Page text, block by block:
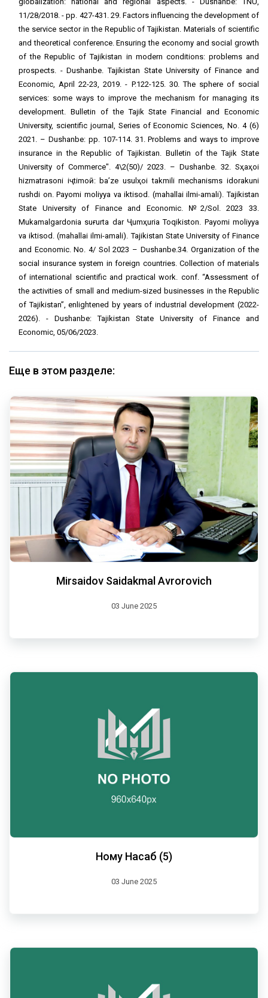
11/28/2018. - pp. 427-431. 29. Factors influencing the development of
the service sector in the Republic of Tajikistan. Materials of scientific
and theoretical conference. Ensuring the economy and social growth
of the Republic of Tajikistan in modern conditions: problems and
prospects. - Dushanbe. Tajikistan State University of Finance and
Economic, April 22-23, 2019. - P.122-125. 30. The sphere of social
services: some ways to improve the mechanism for managing its
development. Bulletin of the Tajik State Financial and Economic
University, scientific journal, Series of Economic Sciences, No. 4 (6)
2021. – Dushanbe: pp. 107-114. 31. Problems and ways to improve
insurance in the Republic of Tajikistan. Bulletin of the Tajik State
University of Commerce". 4\2(50)/ 2023. – Dushanbe. 32. Sҳaҳoi
hizmatrasoni iҷtimoӣ: ba’ze usulҳoi takmili mechanisms idorakuni
rushdi on. Payomi moliyya va iktisod. (mahallai ilmi-amali). Tajikistan
State University of Finance and Economic. №2/Sol. 2023 33.
Mukamalgardonia suғurta dar Ҷumҳuria Toqikiston. Payomi moliyya
va iktisod. (mahallai ilmi-amali). Tajikistan State University of Finance
and Economic. No. 4/ Sol 2023 – Dushanbe.34. Organization of the
social insurance system in foreign countries. Collection of materials
of international scientific and practical work. conf. “Assessment of
the activities of small and medium-sized businesses in the Republic
of Tajikistan”, enlightened by years of industrial development (2022-
2026). - Dushanbe: Tajikistan State University of Finance and
Economic, 05/06/2023.
Еще в этом разделе:
Mirsaidov Saidakmal Avrorovich
03 June 2025
Ному Насаб (5)
03 June 2025